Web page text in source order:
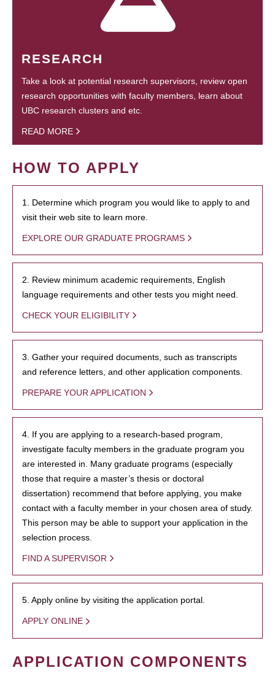
RESEARCH
Take a look at potential research supervisors, review open
research opportunities with faculty members, learn about
UBC research clusters and etc.
READ MORE
HOW TO APPLY
1. Determine which program you would like to apply to and
visit their web site to learn more.
EXPLORE OUR GRADUATE PROGRAMS
2. Review minimum academic requirements, English
language requirements and other tests you might need.
CHECK YOUR ELIGIBILITY
3. Gather your required documents, such as transcripts
and reference letters, and other application components.
PREPARE YOUR APPLICATION
4. If you are applying to a research-based program,
investigate faculty members in the graduate program you
are interested in. Many graduate programs (especially
those that require a master’s thesis or doctoral
dissertation) recommend that before applying, you make
contact with a faculty member in your chosen area of study.
This person may be able to support your application in the
selection process.
FIND A SUPERVISOR
5. Apply online by visiting the application portal.
APPLY ONLINE
APPLICATION COMPONENTS